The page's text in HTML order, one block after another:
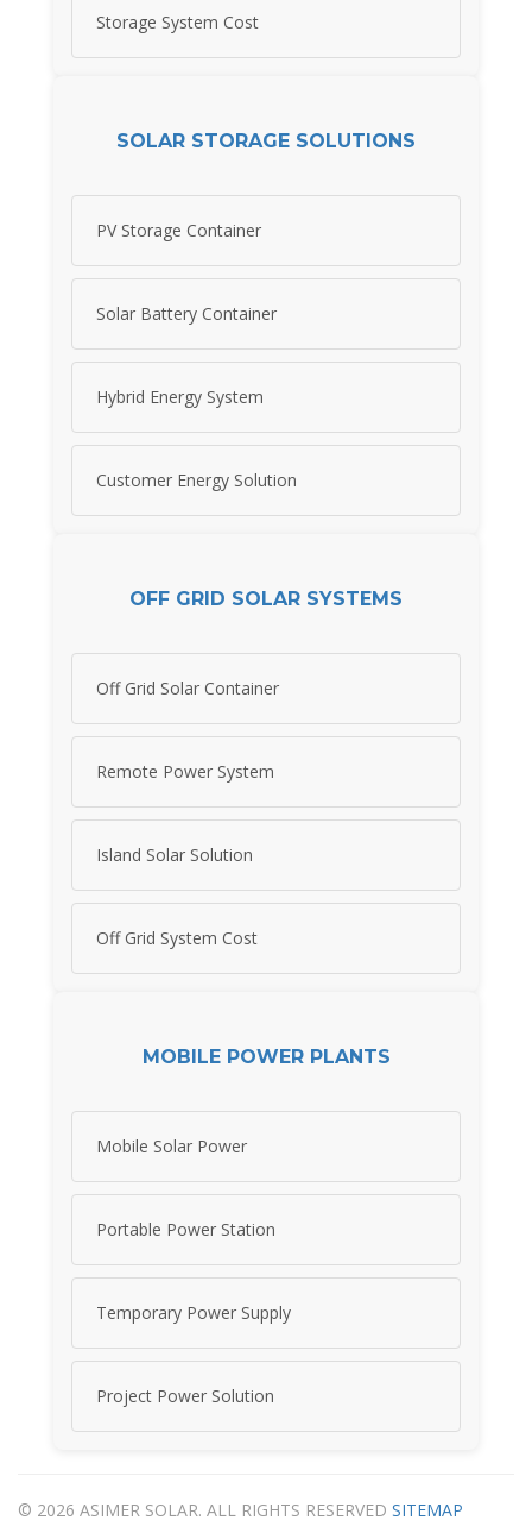
Storage System Cost
SOLAR STORAGE SOLUTIONS
PV Storage Container
Solar Battery Container
Hybrid Energy System
Customer Energy Solution
OFF GRID SOLAR SYSTEMS
Off Grid Solar Container
Remote Power System
Island Solar Solution
Off Grid System Cost
MOBILE POWER PLANTS
Mobile Solar Power
Portable Power Station
Temporary Power Supply
Project Power Solution
© 2026 ASIMER SOLAR. ALL RIGHTS RESERVED SITEMAP